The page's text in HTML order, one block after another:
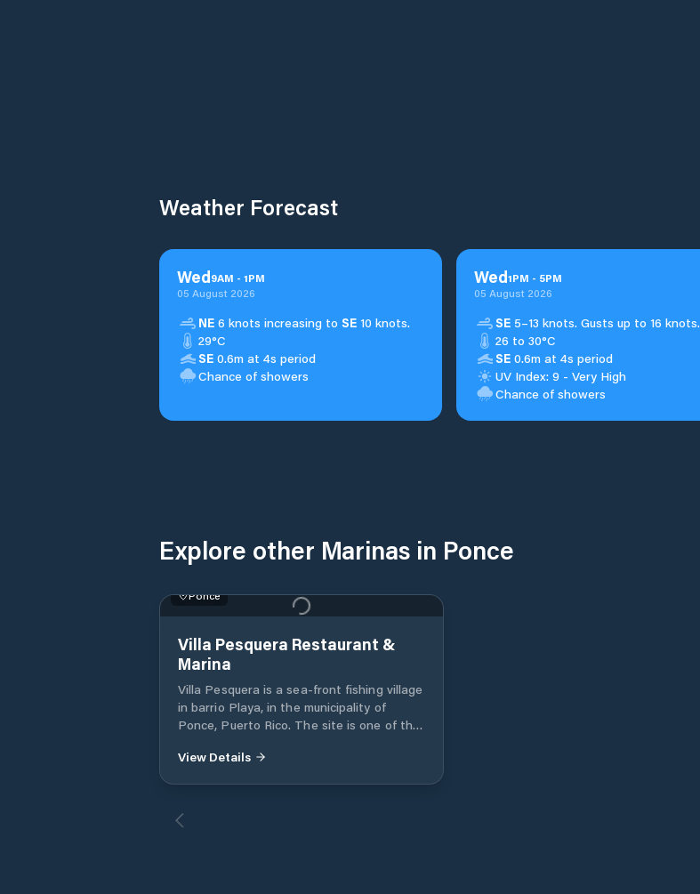
Weather Forecast
Wed9AM - 1PM
05 August 2026
NE 6 knots increasing to SE 10 knots.
29°C
SE 0.6m at 4s period
Chance of showers
Wed1PM - 5PM
05 August 2026
SE 5–13 knots. Gusts up to 16 knots.
26 to 30°C
SE 0.6m at 4s period
UV Index: 9 - Very High
Chance of showers
Explore other Marinas in Ponce
Ponce